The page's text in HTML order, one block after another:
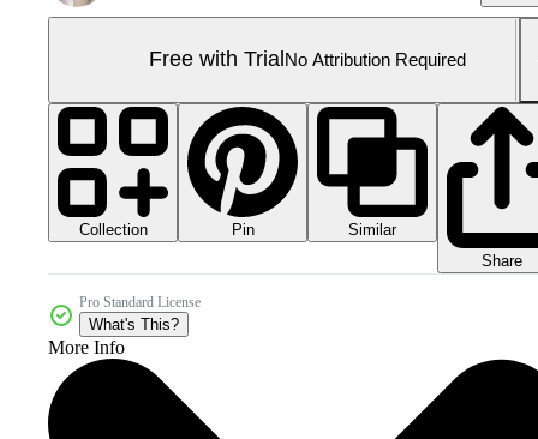
Free with Trial No Attribution Required
Collection Pin
Similar
Share
Pro Standard License
What's This?
More Info